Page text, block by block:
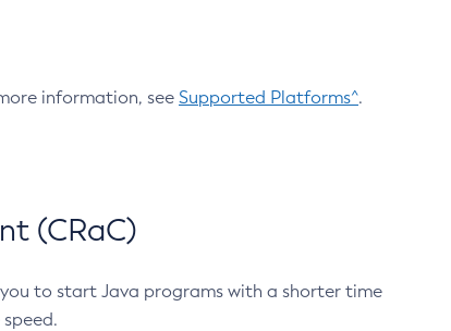
information, see Supported Platforms^.
(CRaC)
to start Java programs with a shorter time